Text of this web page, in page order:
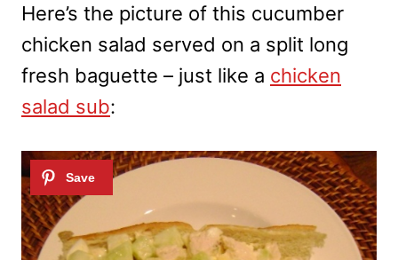
Here’s the picture of this cucumber
chicken salad served on a split long
fresh baguette – just like a chicken
salad sub: